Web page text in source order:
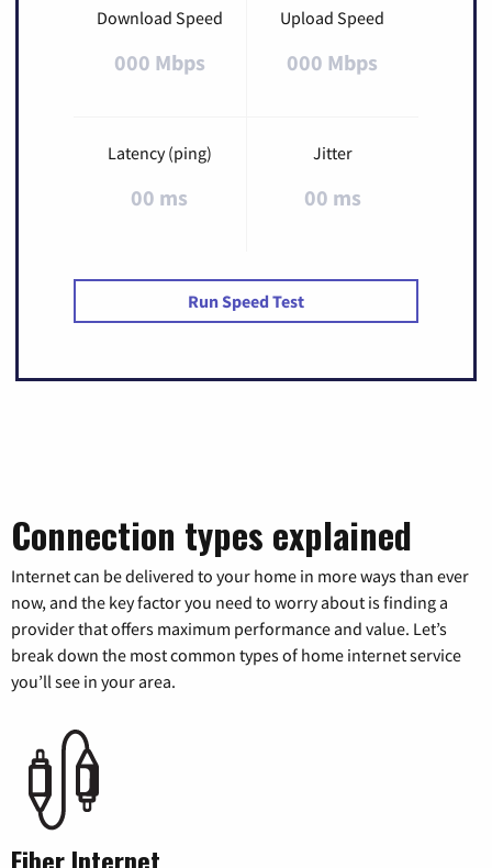
Download Speed
000 Mbps
Upload Speed
000 Mbps
Latency (ping)
00 ms
Jitter
00 ms
Run Speed Test
Connection types explained
Internet can be delivered to your home in more ways than ever
now, and the key factor you need to worry about is finding a
provider that offers maximum performance and value. Let’s
break down the most common types of home internet service
you’ll see in your area.
Fiber Internet